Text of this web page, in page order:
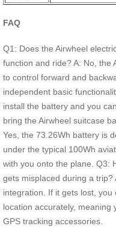
FAQ
Q1: Does the Airwheel
function and ride? A: No, the
to control forward and
independent basic
install the battery and you
bring the Airwheel suitcase
Yes, the 73.26Wh battery is
under the typical 100Wh
with you onto the plane. Q3:
gets misplaced during a
integration. If it gets lost,
location accurately,
GPS tracking accessories.